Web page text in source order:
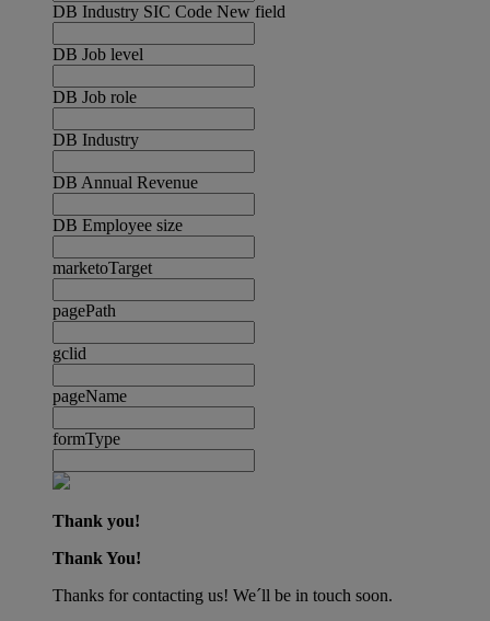
DB Industry SIC Code New field
DB Job level
DB Job role
DB Industry
DB Annual Revenue
DB Employee size
marketoTarget
pagePath
gclid
pageName
formType
Thank you!
Thank You!
Thanks for contacting us! We´ll be in touch soon.